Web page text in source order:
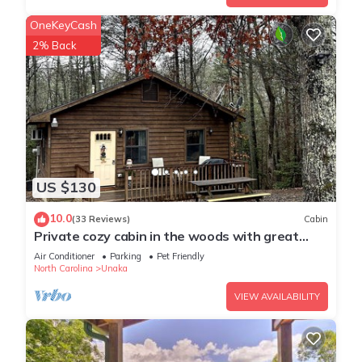
US $130
OneKeyCash
2% Back
10.0(33 Reviews) Cabin
Private cozy cabin in the woods with great
view!
Air Conditioner Parking
Pet Friendly
North Carolina
Unaka
VIEW AVAILABILITY